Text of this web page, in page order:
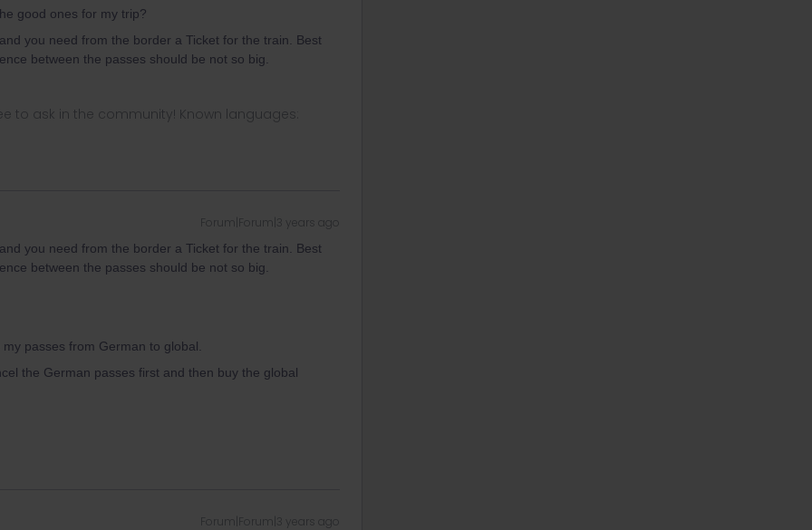
good ones for my trip?
you need from the border a Ticket for the train. Best
between the passes should be not so big.
to ask in the community! Known languages:
Forum|Forum|3 years ago
you need from the border a Ticket for the train. Best
between the passes should be not so big.
passes from German to global.
the German passes first and then buy the global
Forum|Forum|3 years ago